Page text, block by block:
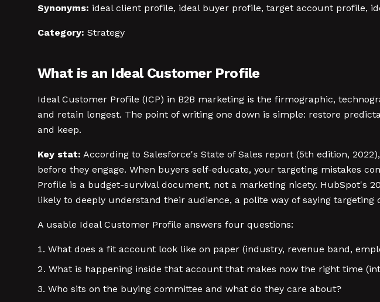
Synonyms: ideal client profile, ideal buyer profile, target account profile,
Category: Strategy
What is an Ideal Customer Profile
Ideal Customer Profile (ICP) in B2B marketing is the firmographic,
and retain longest. The point of writing one down is simple: restore
and keep.
Key stat: According to Salesforce's State of Sales report (5th edition,
before they engage. When buyers self-educate, your targeting mistakes
Profile is a budget-survival document, not a marketing nicety. HubSpot's
likely to deeply understand their audience, a polite way of saying
A usable Ideal Customer Profile answers four questions:
What does a fit account look like on paper (industry, revenue band,
What is happening inside that account that makes now the right time
Who sits on the buying committee and what do they care about?